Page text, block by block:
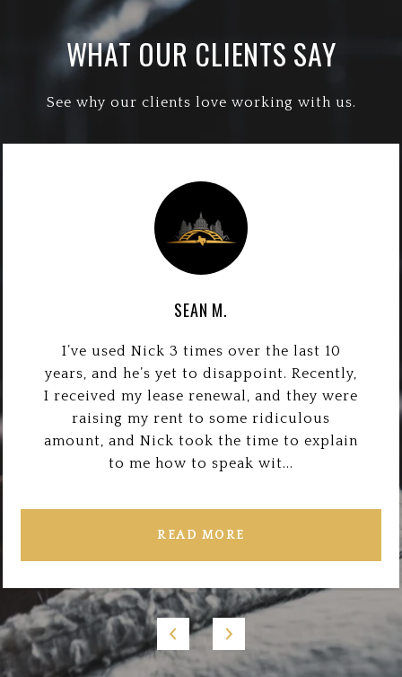
WHAT OUR CLIENTS SAY
See why our clients love working with us.
SEAN M.
I’ve used Nick 3 times over the last 10
years, and he’s yet to disappoint. Recently,
I received my lease renewal, and they were
raising my rent to some ridiculous
amount, and Nick took the time to explain
to me how to speak wit...
READ MORE